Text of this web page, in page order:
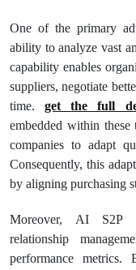
One of the primary
ability to analyze vast
capability enables
suppliers, negotiate
time.get the full
embedded within
companies to adapt
Consequently, this
by aligning purchasing
Moreover, AI S2P
relationship
performance